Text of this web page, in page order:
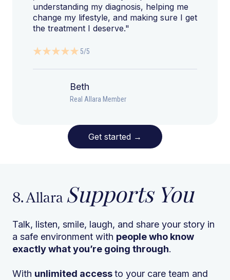
understanding my diagnosis, helping me
change my lifestyle, and making sure I get
the treatment I deserve."
5/5
Beth
Real Allara Member
Get started →
8. Allara Supports You
Talk, listen, smile, laugh, and share your story in
a safe environment with people who know
exactly what you’re going through.
With unlimited accessto your care team and